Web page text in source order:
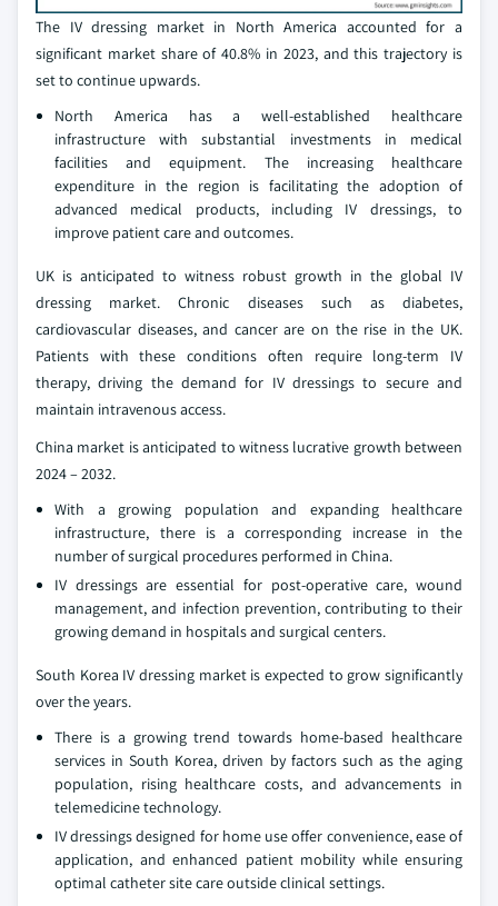
The IV dressing market in North America accounted for a
significant market share of 40.8% in 2023, and this trajectory is
set to continue upwards.
North America has a well-established healthcare
infrastructure with substantial investments in medical
facilities and equipment. The increasing healthcare
expenditure in the region is facilitating the adoption of
advanced medical products, including IV dressings, to
improve patient care and outcomes.
UK is anticipated to witness robust growth in the global IV
dressing market. Chronic diseases such as diabetes,
cardiovascular diseases, and cancer are on the rise in the UK.
Patients with these conditions often require long-term IV
therapy, driving the demand for IV dressings to secure and
maintain intravenous access.
China market is anticipated to witness lucrative growth between
2024 – 2032.
With a growing population and expanding healthcare
infrastructure, there is a corresponding increase in the
number of surgical procedures performed in China.
IV dressings are essential for post-operative care, wound
management, and infection prevention, contributing to their
growing demand in hospitals and surgical centers.
South Korea IV dressing market is expected to grow significantly
over the years.
There is a growing trend towards home-based healthcare
services in South Korea, driven by factors such as the aging
population, rising healthcare costs, and advancements in
telemedicine technology.
IV dressings designed for home use offer convenience, ease of
application, and enhanced patient mobility while ensuring
optimal catheter site care outside clinical settings.